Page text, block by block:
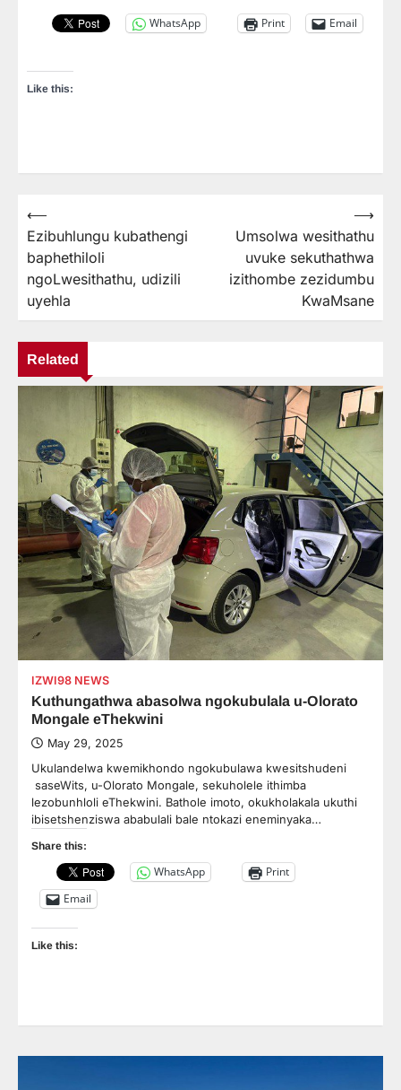
WhatsApp Print Email
Like this:
Post
navigation
⟵
Ezibuhlungu kubathengi
baphethiloli
ngoLwesithathu, udizili
uyehla
Umsolwa wesithathu
uvuke sekuthathwa
izithombe zezidumbu
KwaMsane
⟶
Related
IZWI98 NEWS
Kuthungathwa abasolwa ngokubulala u-Olorato
Mongale eThekwini
May 29, 2025
Ukulandelwa kwemikhondo ngokubulawa kwesitshudeni
saseWits, u-Olorato Mongale, sekuholele ithimba
lezobunhloli eThekwini. Bathole imoto, okukholakala ukuthi
ibisetshenziswa ababulali bale ntokazi eneminyaka…
Share this:
WhatsApp
Print
Email
Like this: